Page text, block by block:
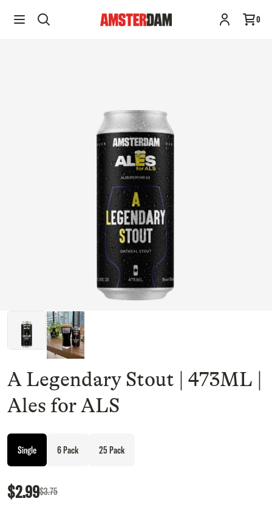
0
A Legendary Stout | 473ML | Ales for ALS Add to cart
A Legendary Stout | 473ML |
Ales for ALS
Single 6 Pack 25 Pack
$2.99$3.75